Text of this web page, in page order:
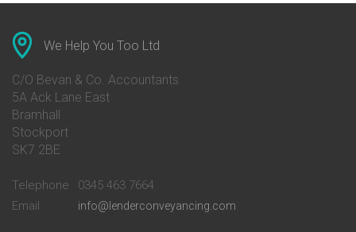
Conveyancing Quote in Ascot
Conveyancing Quote in Avon
Conveyancing Quote in Banbury
Conveyancing Quote in Barnet
Conveyancing Quote in Barnsley
Conveyancing Quote in Basildon
Conveyancing Quote in Bath
Conveyancing Quote in Bedford
Conveyancing Quote in
Conveyancing
We Help You Too Ltd
C/O Bevan & Co. Accountants
5A Ack Lane East
Bramhall
Stockport
SK7 2BE
Telephone
0345 463 7664
Email
info@lenderconveyancing.com